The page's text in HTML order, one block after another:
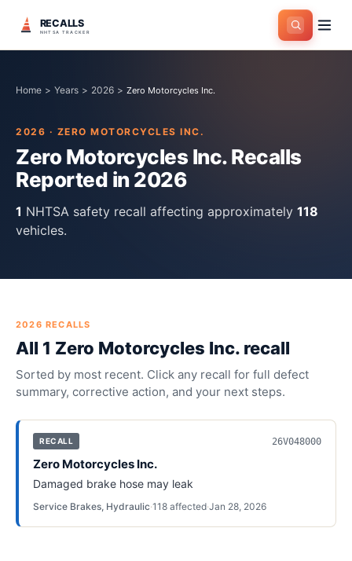
RECALLS
NHTSA TRACKER
Home > Years > 2026 > Zero Motorcycles Inc.
2026 · ZERO MOTORCYCLES INC.
Zero Motorcycles Inc.Recalls
Reported in2026
1 NHTSA safety recall affecting approximately 118
vehicles.
2026 RECALLS
All 1 Zero Motorcycles Inc. recall
Sorted by most recent. Click any recall for full defect
summary, corrective action, and your next steps.
RECALL 26V048000
Zero Motorcycles Inc.
Damaged brake hose may leak
Service Brakes, Hydraulic·118 affected·Jan 28, 2026